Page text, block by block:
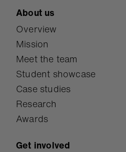
About us
Overview
Mission
Meet the team
Student showcase
Case studies
Research
Awards
Get involved